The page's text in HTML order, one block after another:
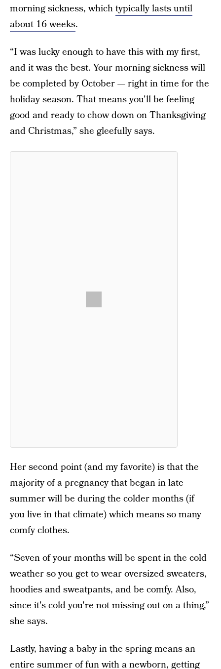
morning sickness, whichtypically lasts until
about 16 weeks.
“I was lucky enough to have this with my first,
and it was the best. Your morning sickness will
be completed by October — right in time for the
holiday season. That means you'll be feeling
good and ready to chow down on Thanksgiving
and Christmas,” she gleefully says.
Her second point (and my favorite) is that the
majority of a pregnancy that began in late
summer will be during the colder months (if
you live in that climate) which means so many
comfy clothes.
“Seven of your months will be spent in the cold
weather so you get to wear oversized sweaters,
hoodies and sweatpants, and be comfy. Also,
since it's cold you're not missing out on a thing,”
she says.
Lastly, having a baby in the spring means an
entire summer of fun with a newborn, getting